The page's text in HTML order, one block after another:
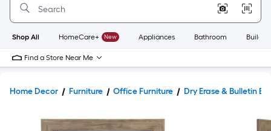
Home
Page
Shop All HomeCare+ New Appliances Bathroom
Find a Store Near Me
Home Decor Furniture Office Furniture Dry Erase & Bulletin